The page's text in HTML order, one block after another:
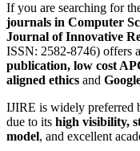
If you are searching for
journals in Computer
Journal of Innovative
ISSN: 2582-8746) offers
publication, low cost
aligned ethics and
IJIRE is widely preferred
due to its high visibility,
model, and excellent